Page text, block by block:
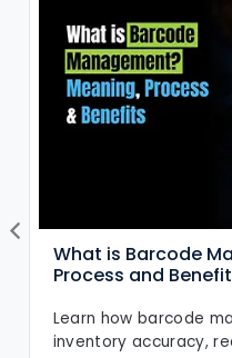
What is Barcode
Process and
Learn how barcode
inventory accuracy,